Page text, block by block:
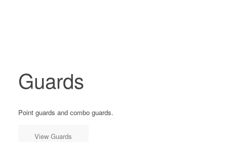
Guards
Point guards and combo guards.
View Guards